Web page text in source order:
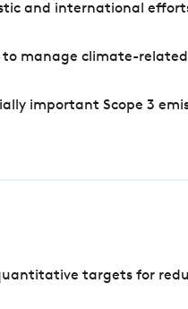
and international
to manage climate-
important Scope 3
targets for